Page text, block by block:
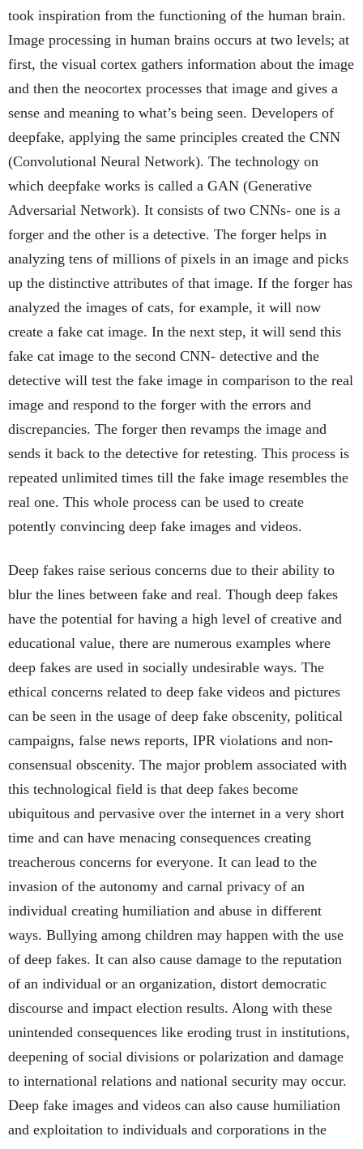
took inspiration from the functioning of the human brain.
Image processing in human brains occurs at two levels; at
first, the visual cortex gathers information about the image
and then the neocortex processes that image and gives a
sense and meaning to what’s being seen. Developers of
deepfake, applying the same principles created the CNN
(Convolutional Neural Network). The technology on
which deepfake works is called a GAN (Generative
Adversarial Network). It consists of two CNNs- one is a
forger and the other is a detective. The forger helps in
analyzing tens of millions of pixels in an image and picks
up the distinctive attributes of that image. If the forger has
analyzed the images of cats, for example, it will now
create a fake cat image. In the next step, it will send this
fake cat image to the second CNN- detective and the
detective will test the fake image in comparison to the real
image and respond to the forger with the errors and
discrepancies. The forger then revamps the image and
sends it back to the detective for retesting. This process is
repeated unlimited times till the fake image resembles the
real one. This whole process can be used to create
potently convincing deep fake images and videos.
Deep fakes raise serious concerns due to their ability to
blur the lines between fake and real. Though deep fakes
have the potential for having a high level of creative and
educational value, there are numerous examples where
deep fakes are used in socially undesirable ways. The
ethical concerns related to deep fake videos and pictures
can be seen in the usage of deep fake obscenity, political
campaigns, false news reports, IPR violations and non-
consensual obscenity. The major problem associated with
this technological field is that deep fakes become
ubiquitous and pervasive over the internet in a very short
time and can have menacing consequences creating
treacherous concerns for everyone. It can lead to the
invasion of the autonomy and carnal privacy of an
individual creating humiliation and abuse in different
ways. Bullying among children may happen with the use
of deep fakes. It can also cause damage to the reputation
of an individual or an organization, distort democratic
discourse and impact election results. Along with these
unintended consequences like eroding trust in institutions,
deepening of social divisions or polarization and damage
to international relations and national security may occur.
Deep fake images and videos can also cause humiliation
and exploitation to individuals and corporations in the